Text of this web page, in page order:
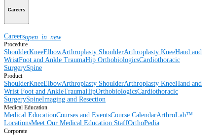
Careers
Careersopen_in_new
Procedure
ShoulderKneeElbowArthroplasty ShoulderArthroplasty KneeHand and
WristFoot and Ankle TraumaHip OrthobiologicsCardiothoracic
SurgerySpine
Product
ShoulderKneeElbowArthroplasty ShoulderArthroplasty KneeHand and
Wrist Foot and AnkleTraumaHipOrthobiologicsCardiothoracic
SurgerySpineImaging and Resection
Medical Education
Medical EducationCourses and EventsCourse CalendarArthroLab™
LocationsMeet Our Medical Education StaffOrthoPedia
Corporate